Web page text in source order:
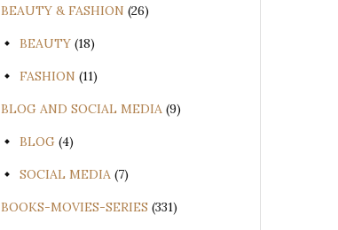
BEAUTY & FASHION (26)
BEAUTY (18)
FASHION (11)
BLOG AND SOCIAL MEDIA (9)
BLOG (4)
SOCIAL MEDIA (7)
BOOKS-MOVIES-SERIES (331)